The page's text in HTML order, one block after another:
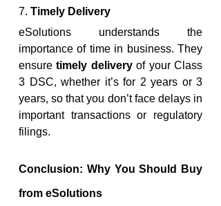
7. Timely Delivery
eSolutions understands the
importance of time in business. They
ensure timely delivery of your Class
3 DSC, whether it’s for 2 years or 3
years, so that you don’t face delays in
important transactions or regulatory
filings.
Conclusion: Why You Should Buy
from eSolutions